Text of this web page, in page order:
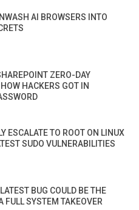
AI BROWSERS INTO
ZERO-DAY
HACKERS GOT IN
ESCALATE TO ROOT ON LINUX
SUDO VULNERABILITIES
BUG COULD BE THE
FULL SYSTEM TAKEOVER